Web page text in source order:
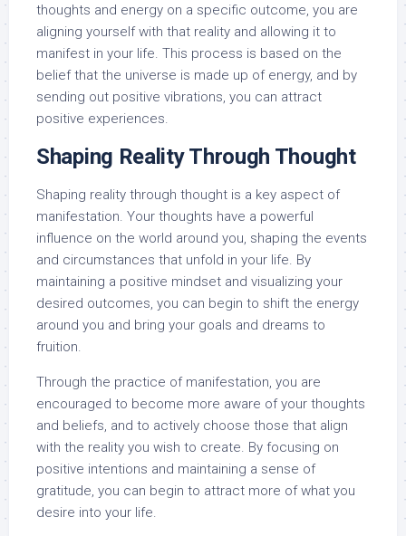
thoughts and energy on a specific outcome, you are
aligning yourself with that reality and allowing it to
manifest in your life. This process is based on the
belief that the universe is made up of energy, and by
sending out positive vibrations, you can attract
positive experiences.
Shaping Reality Through Thought
Shaping reality through thought is a key aspect of
manifestation. Your thoughts have a powerful
influence on the world around you, shaping the events
and circumstances that unfold in your life. By
maintaining a positive mindset and visualizing your
desired outcomes, you can begin to shift the energy
around you and bring your goals and dreams to
fruition.
Through the practice of manifestation, you are
encouraged to become more aware of your thoughts
and beliefs, and to actively choose those that align
with the reality you wish to create. By focusing on
positive intentions and maintaining a sense of
gratitude, you can begin to attract more of what you
desire into your life.